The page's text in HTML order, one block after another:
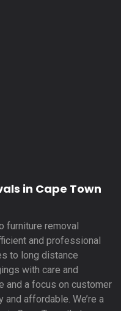
in Cape Town
furniture removal
and professional
to long distance
with care and
and a focus on customer
affordable. We’re a